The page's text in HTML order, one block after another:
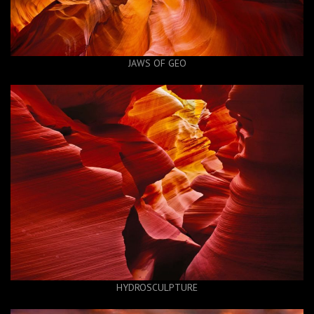
JAWS OF GEO
HYDROSCULPTURE